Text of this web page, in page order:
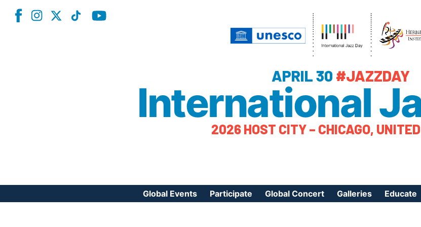
APRIL 30 #JAZZDAY
International
2026 HOST CITY – CHICAGO,
Global Events Participate Global Concert Galleries Educate